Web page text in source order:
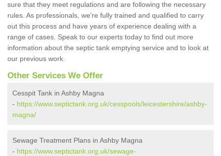
sure that they meet regulations and are following the necessary
rules. As professionals, we're fully trained and qualified to carry
out this process and have years of experience dealing with a
range of cases. Speak to our experts today to find out more
information about the septic tank emptying service and to look at
our previous work.
Other Services We Offer
Cesspit Tank in Ashby Magna
- https://www.septictank.org.uk/cesspools/leicestershire/ashby-
magna/
Sewage Treatment Plans in Ashby Magna
- https://www.septictank.org.uk/sewage-